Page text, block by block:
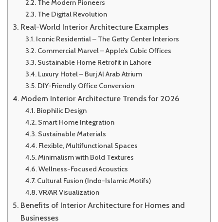
The Modern Pioneers
The Digital Revolution
Real-World Interior Architecture Examples
Iconic Residential – The Getty Center Interiors
Commercial Marvel – Apple’s Cubic Offices
Sustainable Home Retrofit in Lahore
Luxury Hotel – Burj Al Arab Atrium
DIY-Friendly Office Conversion
Modern Interior Architecture Trends for 2026
Biophilic Design
Smart Home Integration
Sustainable Materials
Flexible, Multifunctional Spaces
Minimalism with Bold Textures
Wellness-Focused Acoustics
Cultural Fusion (Indo-Islamic Motifs)
VR/AR Visualization
Benefits of Interior Architecture for Homes and
Businesses